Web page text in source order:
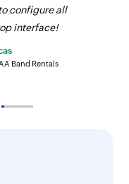
configure all
interface!
Band Rentals